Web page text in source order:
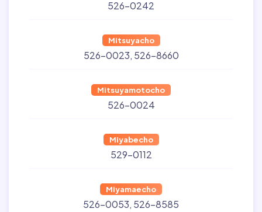
526-0242
Mitsuyacho
526-0023 526-8660
Mitsuyamotocho
526-0024
Miyabecho
529-0112
Miyamaecho
526-0053 526-8585